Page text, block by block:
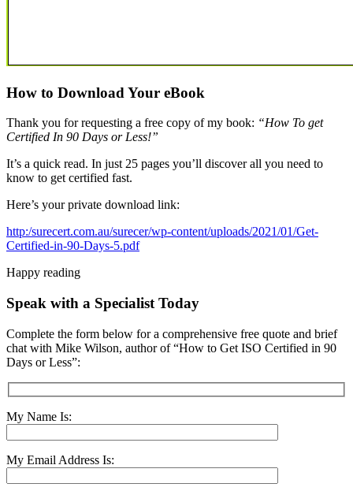
How to Download Your eBook
Thank you for requesting a free copy of my book: “How To get
Certified In 90 Days or Less!”
It’s a quick read. In just 25 pages you’ll discover all you need to
know to get certified fast.
Here’s your private download link:
http:/surecert.com.au/surecer/wp-content/uploads/2021/01/Get-
Certified-in-90-Days-5.pdf
Happy reading
Speak with a Specialist Today
Complete the form below for a comprehensive free quote and brief
chat with Mike Wilson, author of “How to Get ISO Certified in 90
Days or Less”:
My Name Is:
My Email Address Is: